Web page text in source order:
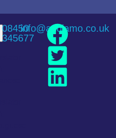
08450
345677
info@andiamo.co.uk